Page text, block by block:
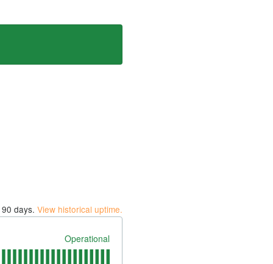
90 days. View historical uptime.
Operational